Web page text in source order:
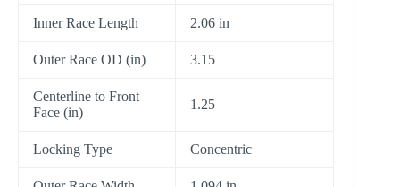
Inner Race Length 2.06 in
Outer Race OD (in) 3.15
Centerline to Front
Face (in)
1.25
Locking Type Concentric